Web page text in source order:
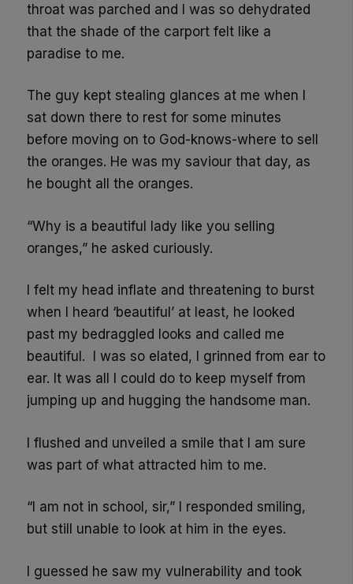
throat was parched and I was so dehydrated
that the shade of the carport felt like a
paradise to me.
The guy kept stealing glances at me when I
sat down there to rest for some minutes
before moving on to God-knows-where to sell
the oranges. He was my saviour that day, as
he bought all the oranges.
“Why is a beautiful lady like you selling
oranges,” he asked curiously.
I felt my head inflate and threatening to burst
when I heard ‘beautiful’ at least, he looked
past my bedraggled looks and called me
beautiful. I was so elated, I grinned from ear to
ear. It was all I could do to keep myself from
jumping up and hugging the handsome man.
I flushed and unveiled a smile that I am sure
was part of what attracted him to me.
“I am not in school, sir,” I responded smiling,
but still unable to look at him in the eyes.
I guessed he saw my vulnerability and took